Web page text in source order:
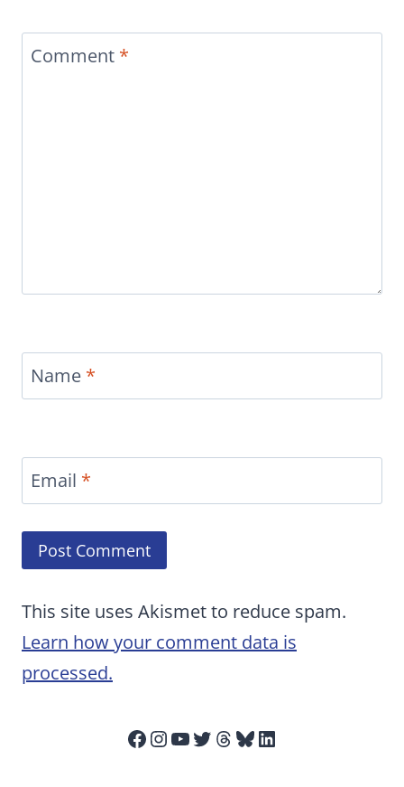
Comment *
Name *
Email *
This site uses Akismet to reduce spam.
Learn how your comment data is
processed.
Facebook
Instagram
YouTube
Twitter
Threads
Bluesky
LinkedIn